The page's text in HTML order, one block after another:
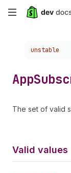
Skip
content
Choose a
unstable
App
The set of valid
Valid values